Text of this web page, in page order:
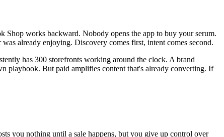
Shop works backward. Nobody opens the app to buy your serum.
already enjoying. Discovery comes first, intent comes second.
has 300 storefronts working around the clock. A brand
playbook. But paid amplifies content that's already converting. If
you nothing until a sale happens, but you give up control over